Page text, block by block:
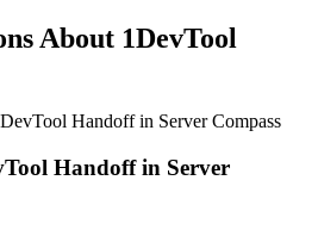
About 1DevTool
Handoffin Server Compass
Handoff in Server